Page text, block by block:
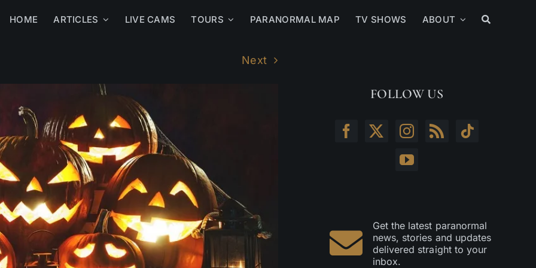
HOME ARTICLES LIVE CAMS TOURS PARANORMAL MAP TV SHOWS ABOUT
Next
FOLLOW US
Get the latest paranormal
news, stories and updates
delivered straight to your
inbox.